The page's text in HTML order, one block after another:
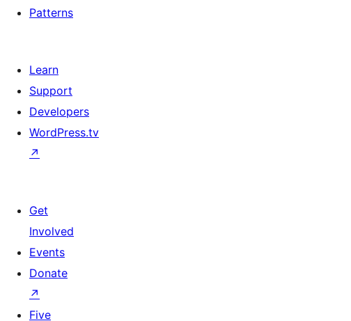
Patterns
Learn
Support
Developers
WordPress.tv
↗
Get
Involved
Events
Donate
↗
Five